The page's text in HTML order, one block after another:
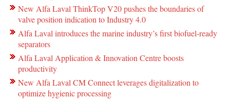
New Alfa Laval ThinkTop V20 pushes the boundaries of
valve position indication to Industry 4.0
Alfa Laval introduces the marine industry’s first biofuel-ready
separators
Alfa Laval Application & Innovation Centre boosts
productivity
New Alfa Laval CM Connect leverages digitalization to
optimize hygienic processing